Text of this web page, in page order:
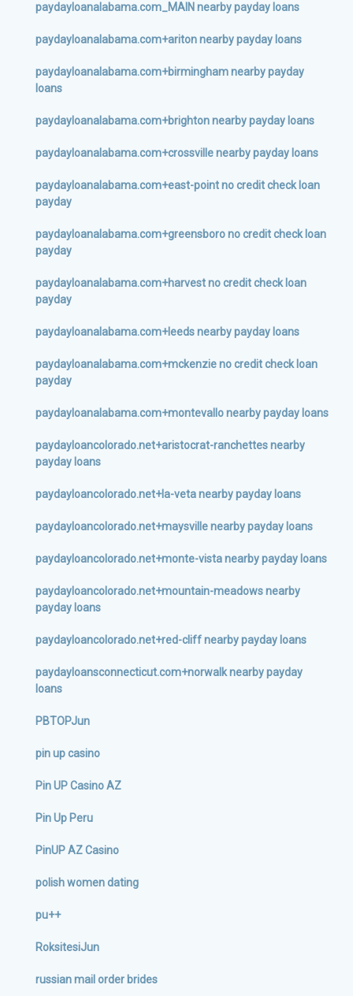
paydayloanalabama.com_MAIN nearby payday loans
paydayloanalabama.com+ariton nearby payday loans
paydayloanalabama.com+birmingham nearby payday
loans
paydayloanalabama.com+brighton nearby payday loans
paydayloanalabama.com+crossville nearby payday loans
paydayloanalabama.com+east-point no credit check loan
payday
paydayloanalabama.com+greensboro no credit check loan
payday
paydayloanalabama.com+harvest no credit check loan
payday
paydayloanalabama.com+leeds nearby payday loans
paydayloanalabama.com+mckenzie no credit check loan
payday
paydayloanalabama.com+montevallo nearby payday loans
paydayloancolorado.net+aristocrat-ranchettes nearby
payday loans
paydayloancolorado.net+la-veta nearby payday loans
paydayloancolorado.net+maysville nearby payday loans
paydayloancolorado.net+monte-vista nearby payday loans
paydayloancolorado.net+mountain-meadows nearby
payday loans
paydayloancolorado.net+red-cliff nearby payday loans
paydayloansconnecticut.com+norwalk nearby payday
loans
PBTOPJun
pin up casino
Pin UP Casino AZ
Pin Up Peru
PinUP AZ Casino
polish women dating
pu++
RoksitesiJun
russian mail order brides